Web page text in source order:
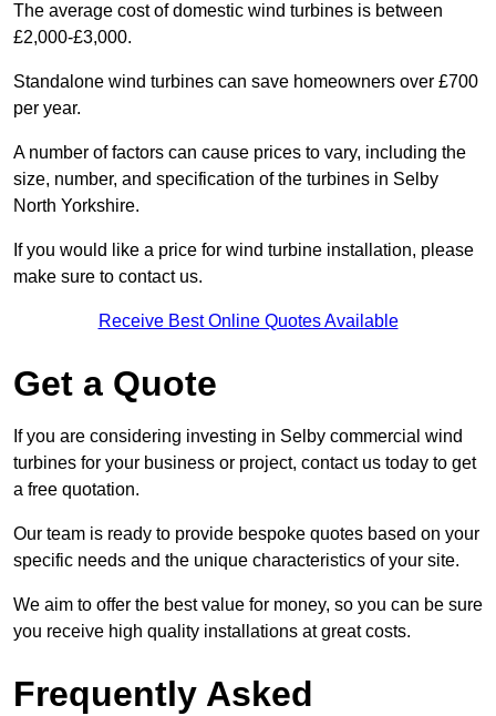
The average cost of domestic wind turbines is between
£2,000-£3,000.
Standalone wind turbines can save homeowners over £700
per year.
A number of factors can cause prices to vary, including the
size, number, and specification of the turbines in Selby
North Yorkshire.
If you would like a price for wind turbine installation, please
make sure to contact us.
Receive Best Online Quotes Available
Get a Quote
If you are considering investing in Selby commercial wind
turbines for your business or project, contact us today to get
a free quotation.
Our team is ready to provide bespoke quotes based on your
specific needs and the unique characteristics of your site.
We aim to offer the best value for money, so you can be sure
you receive high quality installations at great costs.
Frequently Asked